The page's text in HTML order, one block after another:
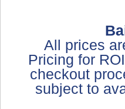
All prices
Pricing for
checkout
subject to